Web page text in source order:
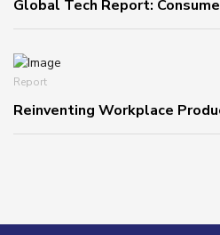
Global Tech Report:
Report
Reinventing Workplace